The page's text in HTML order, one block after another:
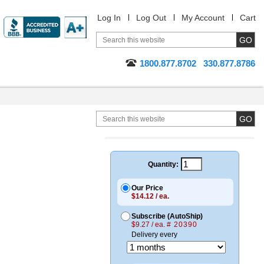
Log In Log Out My Account Cart
1800.877.8702 330.877.8786
Quantity:
Our Price
$14.12 / ea.
Subscribe (AutoShip)
$9.27 / ea. # 20390
Delivery every